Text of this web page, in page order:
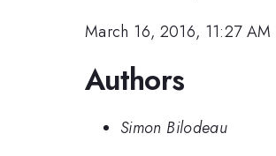
March 16, 2016, 11:27 AM
Authors
Simon Bilodeau